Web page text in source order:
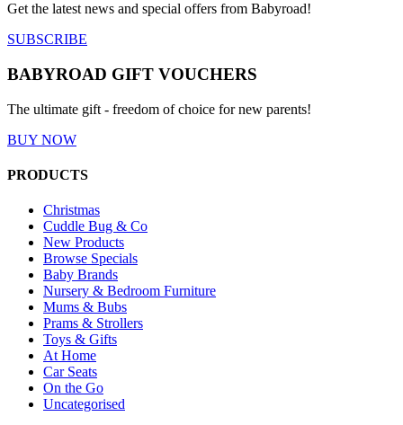
Get the latest news and special offers from Babyroad!
SUBSCRIBE
BABYROAD GIFT VOUCHERS
The ultimate gift - freedom of choice for new parents!
BUY NOW
PRODUCTS
Christmas
Cuddle Bug & Co
New Products
Browse Specials
Baby Brands
Nursery & Bedroom Furniture
Mums & Bubs
Prams & Strollers
Toys & Gifts
At Home
Car Seats
On the Go
Uncategorised